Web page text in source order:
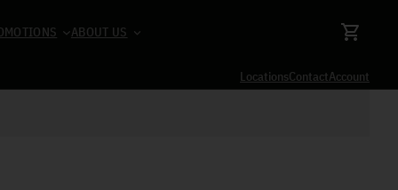
ABOUT US
LocationsContactAccount